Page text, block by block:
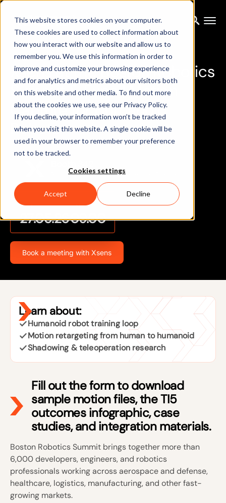
This website stores cookies on your computer.
These cookies are used to collect information about
how you interact with our website and allow us to
remember you. We use this information in order to
improve and customize your browsing experience
and for analytics and metrics about our visitors both
on this website and other media. To find out more
about the cookies we use, see our Privacy Policy.
If you decline, your information won’t be tracked
when you visit this website. A single cookie will be
used in your browser to remember your preference
not to be tracked.
Cookies settings
Accept Decline
OFFLINE EVENT
RESOURCES
XsensattheBostonRo ics
Summit&Expo|Motion
Capture forHumanoid
Robots
DATE
27.05.26
TIME
09.00
Boston Convention & Exhibition Center
Book a meeting with Xsens
Learn about:
Humanoid robot training loop
Motion retargeting from human to humanoid
Shadowing & teleoperation research
Fill out the form to download
sample motion files, the TI5
outcomes infographic, case
studies, and integration materials.
Boston Robotics Summit brings together more than
6,000 developers, engineers, and robotics
professionals working across aerospace and defense,
healthcare, logistics, manufacturing, and other fast-
growing markets.